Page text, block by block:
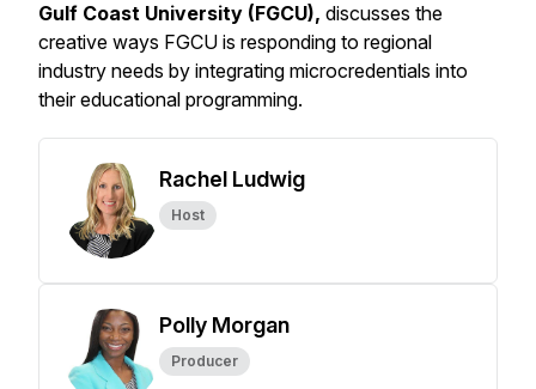
Gulf Coast University (FGCU), discusses the
creative ways FGCU is responding to regional
industry needs by integrating microcredentials into
their educational programming.
Rachel Ludwig
Host
Polly Morgan
Producer